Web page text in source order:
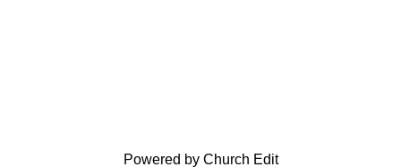
Powered by Church Edit